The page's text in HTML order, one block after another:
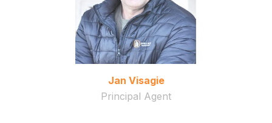
Jan Visagie
Principal Agent